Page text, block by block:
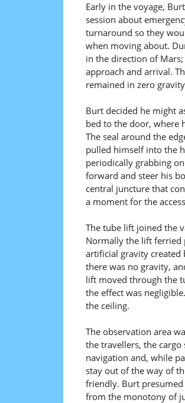
Early in the voyage,
session about
turnaround so they
when moving about.
in the direction of
approach and arrival.
remained in zero
Burt decided he might
bed to the door, where
The seal around the
pulled himself into the
periodically grabbing
forward and steer his
central juncture that
a moment for the
The tube lift joined the
Normally the lift ferried
artificial gravity created
there was no gravity,
lift moved through the
the effect was
the ceiling.
The observation area
the travellers, the
navigation and, while
stay out of the way of
friendly. Burt
from the monotony of